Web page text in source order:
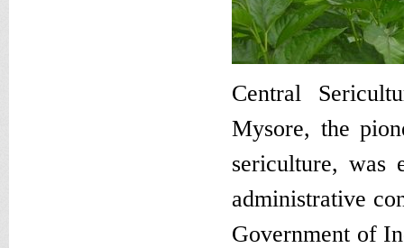
Central
Mysore, the
sericulture, was
administrative
Government of